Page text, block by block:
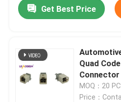
Get Best Price
Quad
MOQ：20
Price：